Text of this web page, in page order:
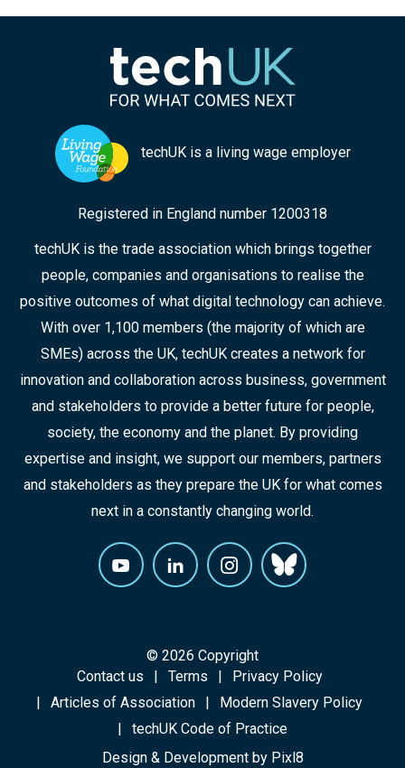
techUK is a living wage employer
Registered in England number 1200318
techUK is the trade association which brings together
people, companies and organisations to realise the
positive outcomes of what digital technology can achieve.
With over 1,100 members (the majority of which are
SMEs) across the UK, techUK creates a network for
innovation and collaboration across business, government
and stakeholders to provide a better future for people,
society, the economy and the planet. By providing
expertise and insight, we support our members, partners
and stakeholders as they prepare the UK for what comes
next in a constantly changing world.
© 2026 Copyright
Contact us
Terms
Privacy Policy
Articles of Association
Modern Slavery Policy
techUK Code of Practice
Design & Development by Pixl8